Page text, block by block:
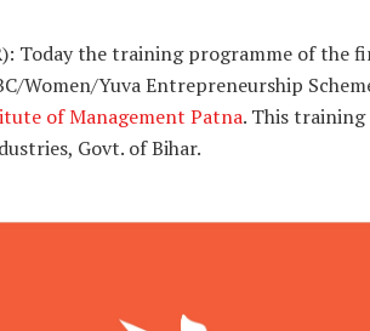
Today the training programme of the
Women/Yuva Entrepreneurship
of Management Patna. This
Govt. of Bihar.